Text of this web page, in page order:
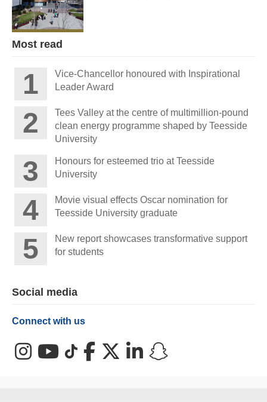
Most read
Vice-Chancellor honoured with Inspirational
Leader Award
Tees Valley at the centre of multimillion-pound
clean energy programme shaped by Teesside
University
Honours for esteemed trio at Teesside
University
Movie visual effects Oscar nomination for
Teesside University graduate
New report showcases transformative support
for students
Social media
Connect with us
InstagramYouTube
TikTokFacebookX (Twitter)
LinkedIn